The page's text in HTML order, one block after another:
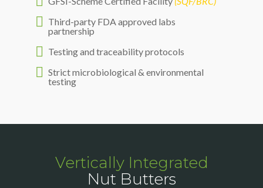

Third-party FDA approved labs
partnership
 Testing and traceability protocols
 Strict microbiological & environmental
testing
Vertically Integrated
Nut Butters